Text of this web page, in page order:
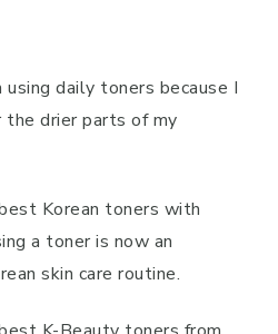
daily toners because I
drier parts of my
Korean toners with
a toner is now an
skin care routine.